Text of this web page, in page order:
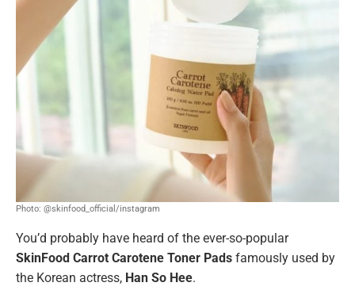
Photo: @skinfood_official/instagram
You’d probably have heard of the ever-so-popular
SkinFood Carrot Carotene Toner Pads famously used by
the Korean actress, Han So Hee.